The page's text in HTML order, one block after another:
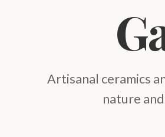
Artisanal ceramics
nature